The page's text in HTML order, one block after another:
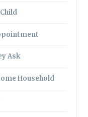
Ask
Household